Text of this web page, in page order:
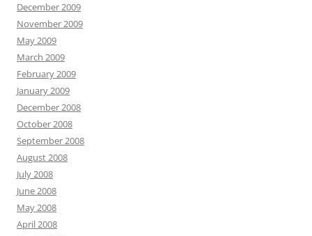
December 2009
November 2009
May 2009
March 2009
February 2009
January 2009
December 2008
October 2008
September 2008
August 2008
July 2008
June 2008
May 2008
April 2008